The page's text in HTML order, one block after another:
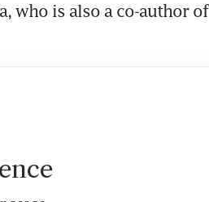
who is also a co-author of